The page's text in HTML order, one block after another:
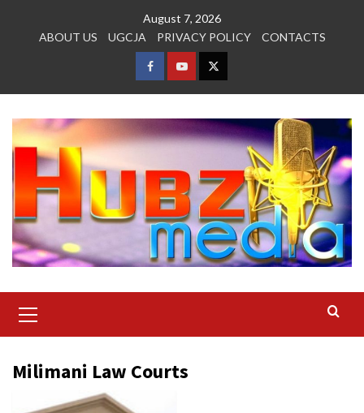
August 7, 2026
ABOUT US
UGCJA PRIVACY POLICY CONTACTS
FACEBOOK
YOUTUBETWITTER
Menu
Milimani Law Courts